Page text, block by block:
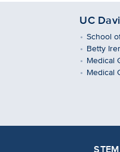
UC
School
Betty
Medical
Medical